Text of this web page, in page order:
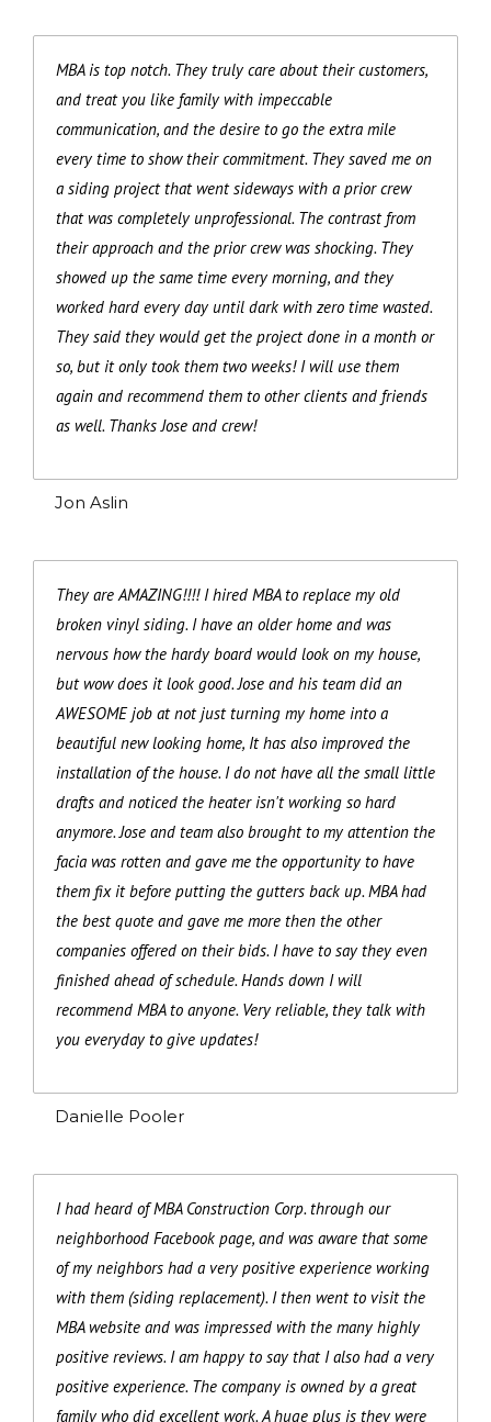
MBA is top notch. They truly care about their customers,
and treat you like family with impeccable
communication, and the desire to go the extra mile
every time to show their commitment. They saved me on
a siding project that went sideways with a prior crew
that was completely unprofessional. The contrast from
their approach and the prior crew was shocking. They
showed up the same time every morning, and they
worked hard every day until dark with zero time wasted.
They said they would get the project done in a month or
so, but it only took them two weeks! I will use them
again and recommend them to other clients and friends
as well. Thanks Jose and crew!
Jon Aslin
They are AMAZING!!!! I hired MBA to replace my old
broken vinyl siding. I have an older home and was
nervous how the hardy board would look on my house,
but wow does it look good. Jose and his team did an
AWESOME job at not just turning my home into a
beautiful new looking home, It has also improved the
installation of the house. I do not have all the small little
drafts and noticed the heater isn't working so hard
anymore. Jose and team also brought to my attention the
facia was rotten and gave me the opportunity to have
them fix it before putting the gutters back up. MBA had
the best quote and gave me more then the other
companies offered on their bids. I have to say they even
finished ahead of schedule. Hands down I will
recommend MBA to anyone. Very reliable, they talk with
you everyday to give updates!
Danielle Pooler
I had heard of MBA Construction Corp. through our
neighborhood Facebook page, and was aware that some
of my neighbors had a very positive experience working
with them (siding replacement). I then went to visit the
MBA website and was impressed with the many highly
positive reviews. I am happy to say that I also had a very
positive experience. The company is owned by a great
family who did excellent work. A huge plus is they were